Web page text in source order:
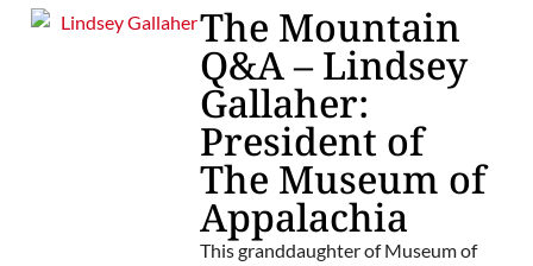
The Mountain
Q&A – Lindsey
Gallaher:
President of
The Museum of
Appalachia
This granddaughter of Museum of